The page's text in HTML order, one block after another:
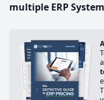
multiple ERP